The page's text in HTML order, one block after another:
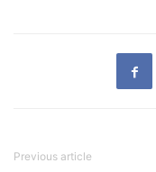
Previous article